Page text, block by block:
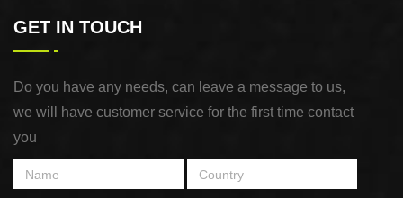
GET IN TOUCH
Do you have any needs, can leave a message to us,
we will have customer service for the first time contact
you